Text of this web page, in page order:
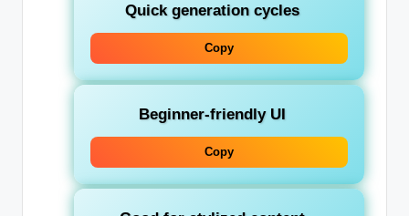
Quick generation cycles
Copy
Beginner-friendly UI
Copy